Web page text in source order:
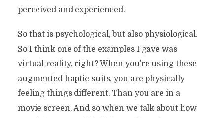
perceived and experienced.
So that is psychological, but also physiological.
So I think one of the examples I gave was
virtual reality, right? When you’re using these
augmented haptic suits, you are physically
feeling things different. Than you are in a
movie screen. And so when we talk about how